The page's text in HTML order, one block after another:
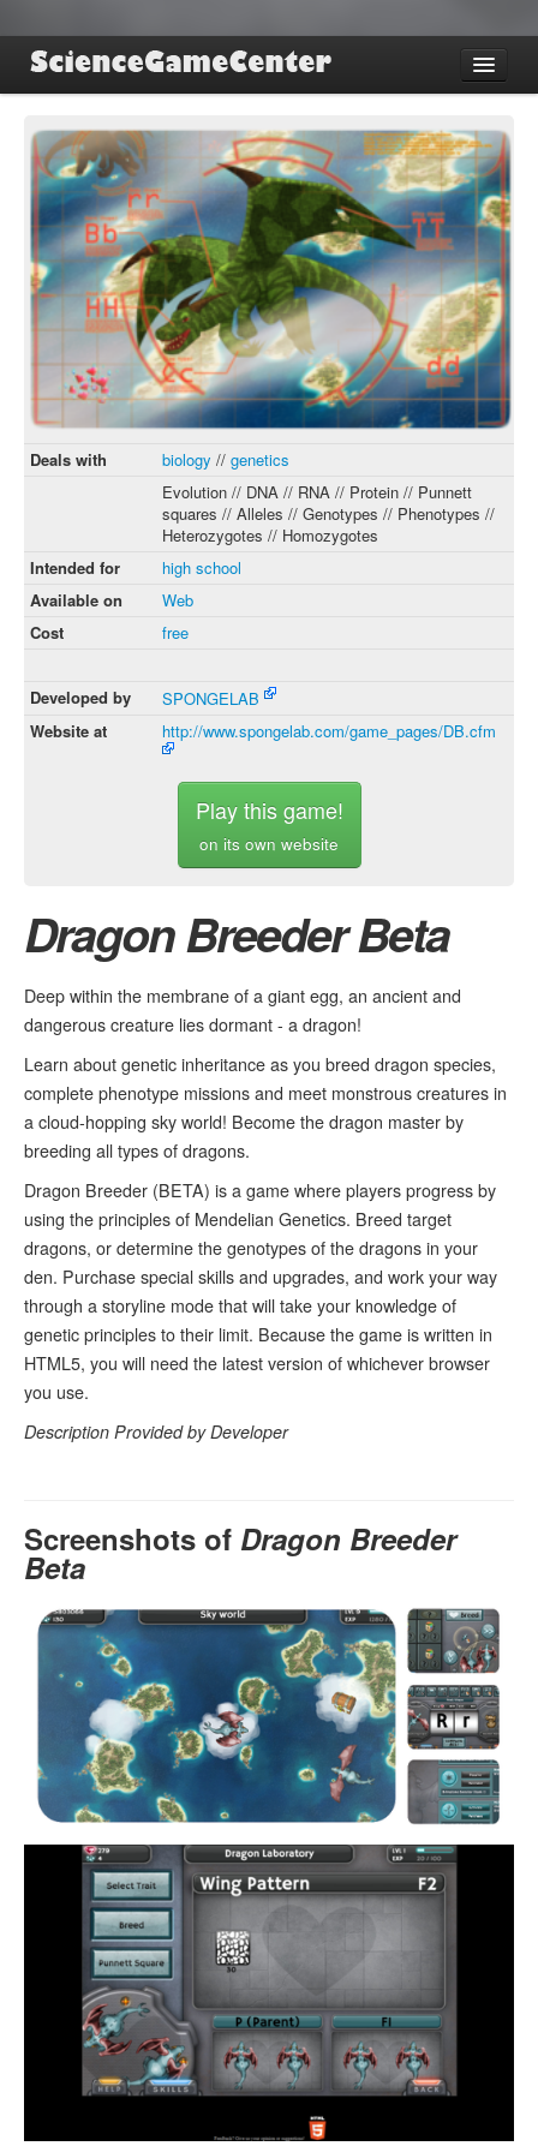
Find Games
Review Games
Blog
Game Jam
About SGC
Sign up
Log in
Deals with biology // genetics
Evolution // DNA // RNA // Protein // Punnett
squares // Alleles // Genotypes // Phenotypes //
Heterozygotes // Homozygotes
Intended for
high school
Available on
Web
Cost
free
Developed by
SPONGELAB
Website at
http://www.spongelab.com/game_pages/DB.cfm
Play this game!
on its own website
Dragon Breeder Beta
Deep within the membrane of a giant egg, an ancient and
dangerous creature lies dormant - a dragon!
Learn about genetic inheritance as you breed dragon species,
complete phenotype missions and meet monstrous creatures in
a cloud-hopping sky world! Become the dragon master by
breeding all types of dragons.
Dragon Breeder (BETA) is a game where players progress by
using the principles of Mendelian Genetics. Breed target
dragons, or determine the genotypes of the dragons in your
den. Purchase special skills and upgrades, and work your way
through a storyline mode that will take your knowledge of
genetic principles to their limit. Because the game is written in
HTML5, you will need the latest version of whichever browser
you use.
Description Provided by Developer
Screenshots of Dragon Breeder
Beta